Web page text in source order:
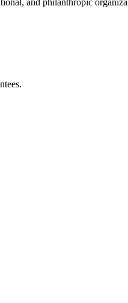
and philanthropic